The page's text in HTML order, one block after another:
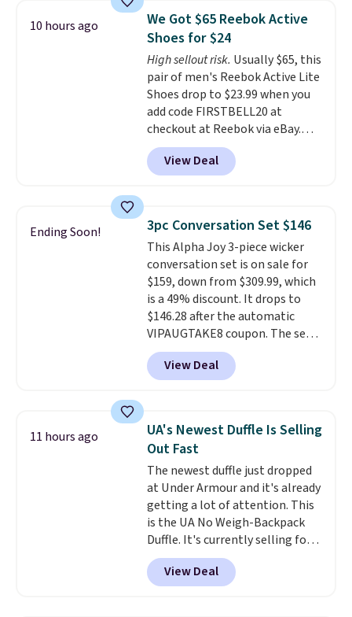
comfort, ventilated straps for
breathability, and a cushioned
footbed with a subtle massage-
like feel. Shipping is free,
making this the best price
online by around $8 altogether.
10 hours ago
We Got $65 Reebok Active
Shoes for $24
High sellout risk. Usually $65, this
pair of men's Reebok Active Lite
Shoes drop to $23.99 when you
add code FIRSTBELL20 at
checkout at Reebok via eBay.
Any opportunity to grab a pair
of Reebok shoes for under $25 is
a rare deal. You'll also get free
lightweight, mesh upper to help
keep your feet cool and a grip
that is made to help you shift
your weight and make side-to-
side cuts.
View Deal
Ending Soon! 3pc Conversation Set $146
This Alpha Joy 3-piece wicker
conversation set is on sale for
$159, down from $309.99, which
is a 49% discount. It drops to
$146.28 after the automatic
VIPAUGTAKE8 coupon. The set
has a bohemian look with
handcrafted diamond weave
patterns and plush beige
sells for over $250 elsewhere,
so this is a significant discount
relative to other prices online.
View Deal
11 hours ago
UA's Newest Duffle Is Selling
Out Fast
The newest duffle just dropped
at Under Armour and it's already
getting a lot of attention. This
is the UA No Weigh-Backpack
Duffle. It's currently selling for
$185, and while there is no
specific price drop, we wanted to
offer it here because it's selling
View Deal